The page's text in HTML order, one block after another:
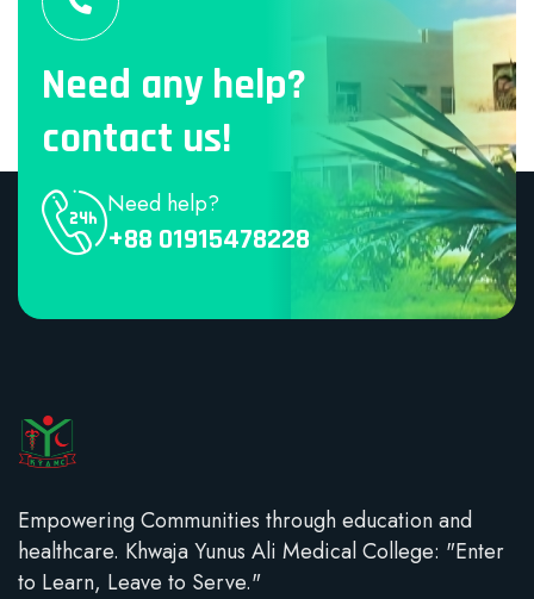
Need any help?
contact us!
Need help?
+88 01915478228
Empowering Communities through education and
healthcare. Khwaja Yunus Ali Medical College: "Enter
to Learn, Leave to Serve."